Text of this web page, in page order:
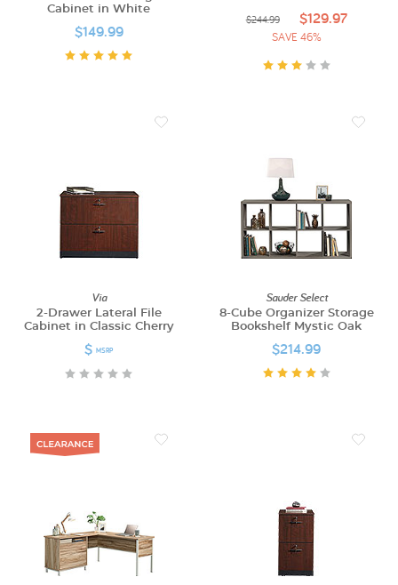
Cabinet in White
$149.99
$244.99 $129.97
SAVE 46%
Via
2-Drawer Lateral File
Cabinet in Classic Cherry
$ MSRP
Sauder Select
8-Cube Organizer Storage
Bookshelf Mystic Oak
$214.99